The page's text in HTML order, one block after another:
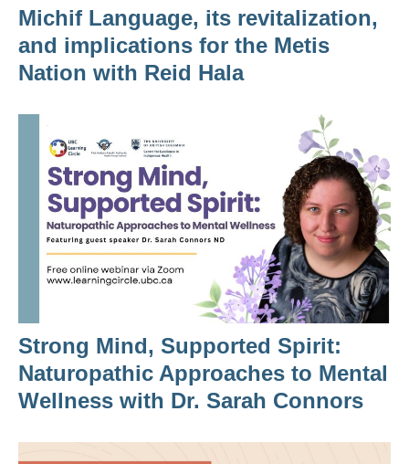
Michif Language, its revitalization,
and implications for the Metis
Nation with Reid Hala
Strong Mind, Supported Spirit:
Naturopathic Approaches to Mental
Wellness with Dr. Sarah Connors